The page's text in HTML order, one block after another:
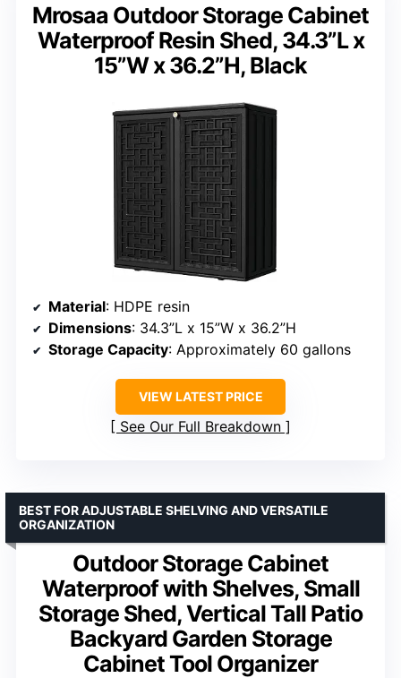
Mrosaa Outdoor Storage Cabinet
Waterproof Resin Shed, 34.3”L x
15”W x 36.2”H, Black
Material: HDPE resin
Dimensions: 34.3”L x 15”W x 36.2”H
Storage Capacity: Approximately 60 gallons
VIEW LATEST PRICE
See Our Full Breakdown
Outdoor Storage Cabinet
Waterproof with Shelves, Small
Storage Shed, Vertical Tall Patio
Backyard Garden Storage
Cabinet Tool Organizer
BEST FOR ADJUSTABLE SHELVING AND VERSATILE
ORGANIZATION